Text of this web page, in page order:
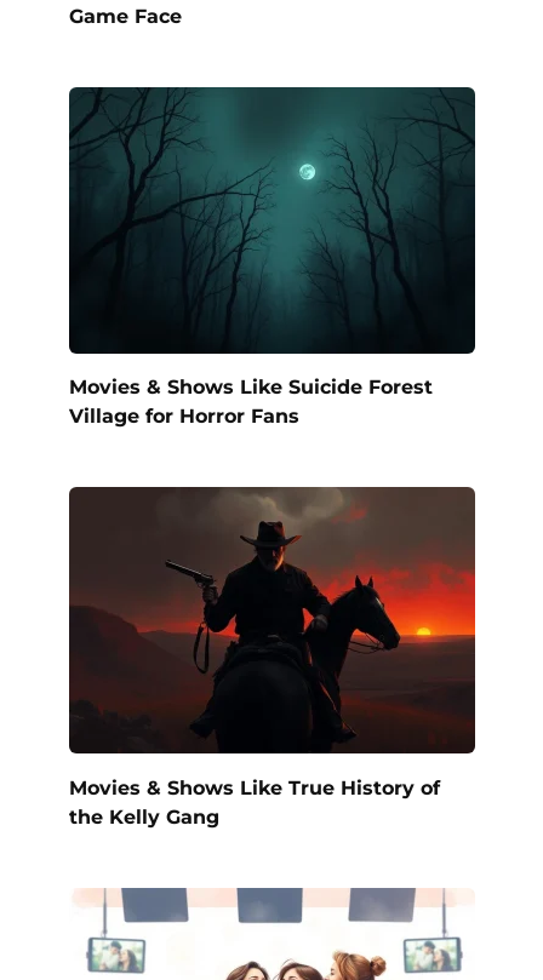
Game Face
Movies & Shows Like Suicide Forest
Village for Horror Fans
Movies & Shows Like True History of
the Kelly Gang